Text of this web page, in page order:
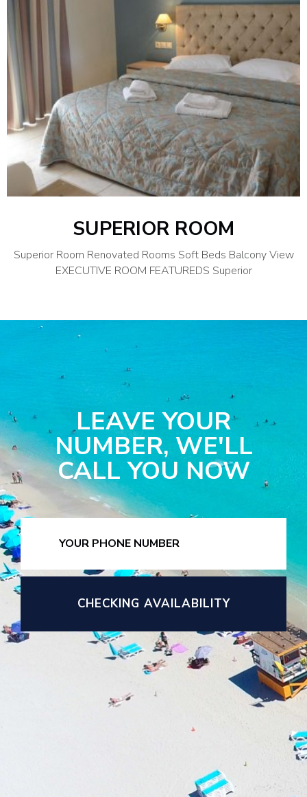
SUPERIOR ROOM
Superior Room Renovated Rooms Soft Beds Balcony View
EXECUTIVE ROOM FEATUREDS Superior
LEAVE YOUR
NUMBER, WE'LL
CALL YOU NOW
CHECKING AVAILABILITY